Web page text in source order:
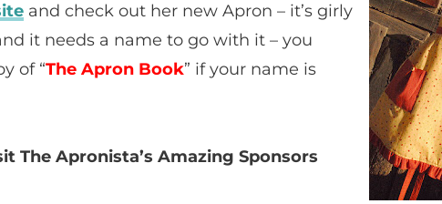
and check out her new Apron – it’s girly
it needs a name to go with it – you
of “The Apron Book” if your name is
The Apronista’s Amazing Sponsors